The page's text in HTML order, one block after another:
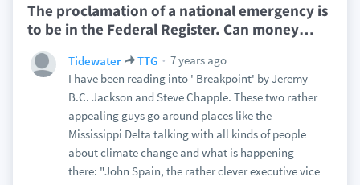
The proclamation of a national emergency is
to be in the Federal Register. Can money…
Tidewater TTG
7 years ago
I have been reading into ' Breakpoint' by Jeremy
B.C. Jackson and Steve Chapple. These two rather
appealing guys go around places like the
Mississippi Delta talking with all kinds of people
about climate change and what is happening
there: "John Spain, the rather clever executive vice